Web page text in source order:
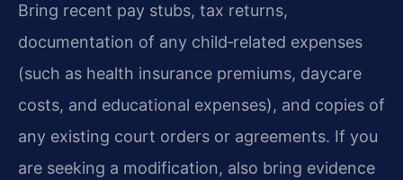
Bring recent pay stubs, tax returns,
documentation of any child‑related expenses
(such as health insurance premiums, daycare
costs, and educational expenses), and copies of
any existing court orders or agreements. If you
are seeking a modification, also bring evidence